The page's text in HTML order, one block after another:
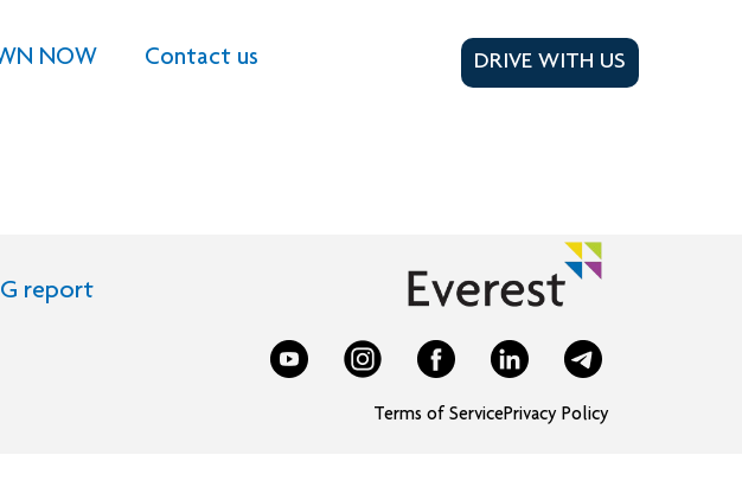
NOW Contact us DRIVE WITH US
report
Terms of ServicePrivacy Policy